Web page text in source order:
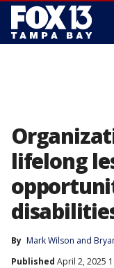
lifelong
By Mark Wilson and
Published April 2, 2025